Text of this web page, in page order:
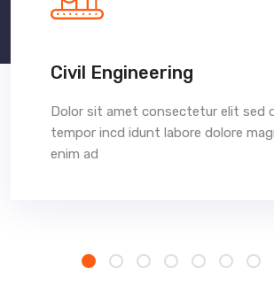
Civil Engineering
Dolor sit amet consectetur elit sed
tempor incd idunt labore dolore
enim ad